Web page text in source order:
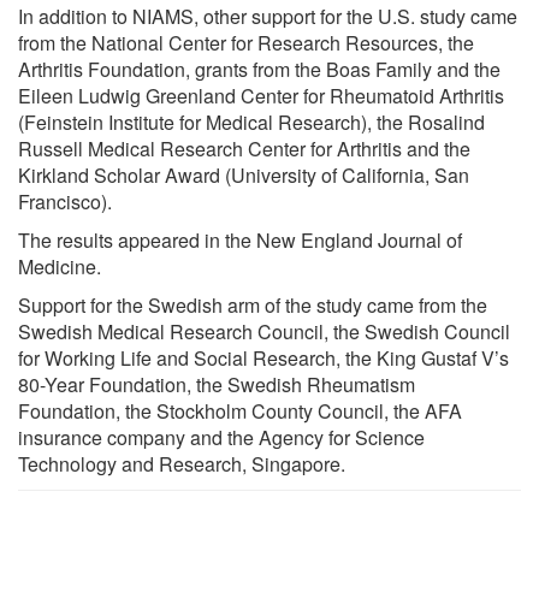
In addition to NIAMS, other support for the U.S. study came
from the National Center for Research Resources, the
Arthritis Foundation, grants from the Boas Family and the
Eileen Ludwig Greenland Center for Rheumatoid Arthritis
(Feinstein Institute for Medical Research), the Rosalind
Russell Medical Research Center for Arthritis and the
Kirkland Scholar Award (University of California, San
Francisco).
The results appeared in the New England Journal of
Medicine.
Support for the Swedish arm of the study came from the
Swedish Medical Research Council, the Swedish Council
for Working Life and Social Research, the King Gustaf V’s
80-Year Foundation, the Swedish Rheumatism
Foundation, the Stockholm County Council, the AFA
insurance company and the Agency for Science
Technology and Research, Singapore.